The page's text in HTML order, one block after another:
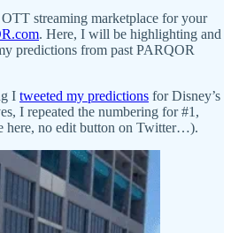
streaming marketplace for your
. Here, I will be highlighting and
predictions from past PARQOR
I tweeted my predictions for Disney’s
I repeated the numbering for #1,
here, no edit button on Twitter…).